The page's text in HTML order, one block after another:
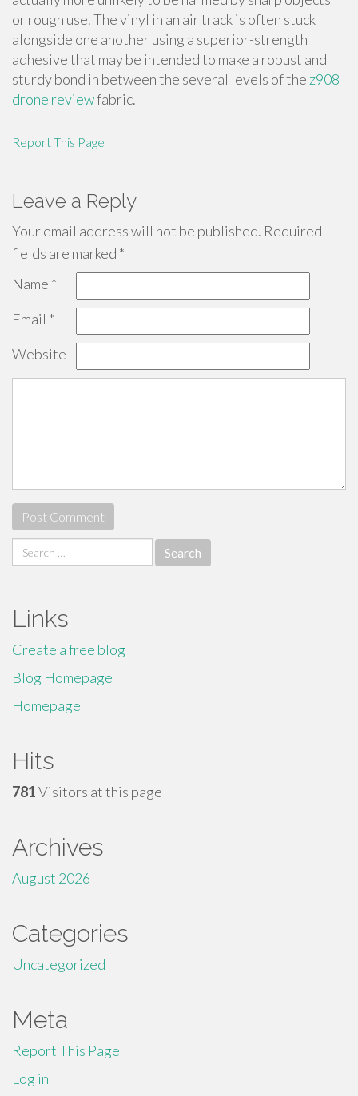
or rough use. The vinyl in an air track is often stuck
alongside one another using a superior-strength
adhesive that may be intended to make a robust and
sturdy bond in between the several levels of the z908
drone reviewfabric.
Report This Page
Leave a Reply
Your email address will not be published. Required
fields are marked *
Name *
Email *
Website
Search
for:
Links
Create a free blog
Blog Homepage
Homepage
Hits
781Visitors at this page
Archives
August 2026
Categories
Uncategorized
Meta
Report This Page
Log in